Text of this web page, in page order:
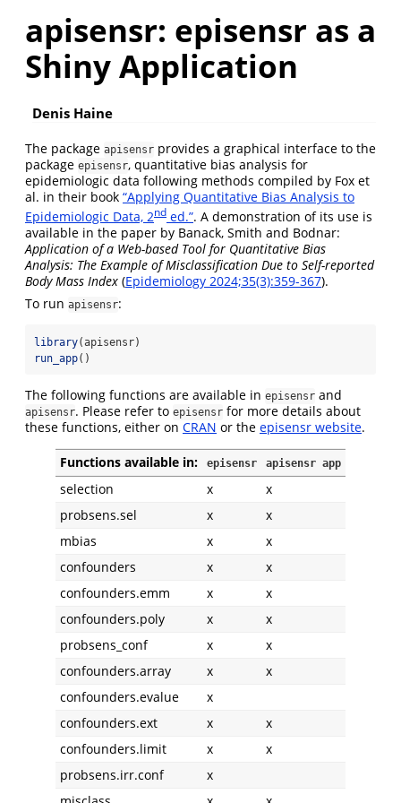
apisensr: episensr as a
Shiny Application
Denis Haine
The package apisensr provides a graphical interface to the
package episensr, quantitative bias analysis for
epidemiologic data following methods compiled by Fox et
al. in their book “Applying Quantitative Bias Analysis to
Epidemiologic Data, 2nd ed.”. A demonstration of its use is
available in the paper by Banack, Smith and Bodnar:
Application of a Web-based Tool for Quantitative Bias
Analysis: The Example of Misclassification Due to Self-reported
Body Mass Index (Epidemiology 2024;35(3):359-367).
To run apisensr:
library(apisensr)
run_app()
The following functions are available in episensr and
apisensr. Please refer to episensr for more details about
these functions, either on CRAN or the episensr website.
Functions available in: episensr apisensr app
selection x
x
probsens.sel
x
x
mbias
x
x
confounders
x
x
confounders.emm
x
x
confounders.poly
x
x
probsens_conf
x
x
confounders.array
x
x
confounders.evalue
x
confounders.ext
x
x
confounders.limit
x
x
probsens.irr.conf
x